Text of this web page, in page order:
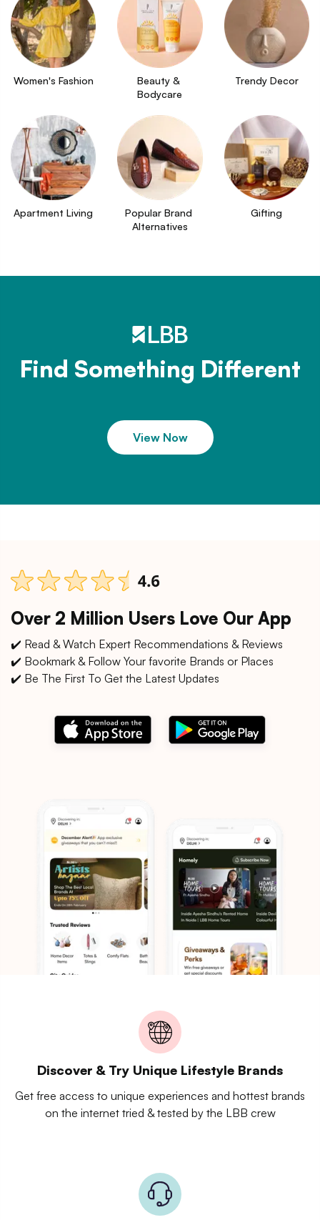
Women's Fashion
Beauty &
Bodycare
Trendy Decor
Apartment Living
Popular Brand
Alternatives
Gifting
Find Something Different
View Now
Over 2 Million Users Love Our App
✔️ Read & Watch Expert Recommendations & Reviews
✔️ Bookmark & Follow Your favorite Brands or Places
✔️ Be The First To Get the Latest Updates
Discover & Try Unique Lifestyle Brands
Get free access to unique experiences and hottest brands
on the internet tried & tested by the LBB crew